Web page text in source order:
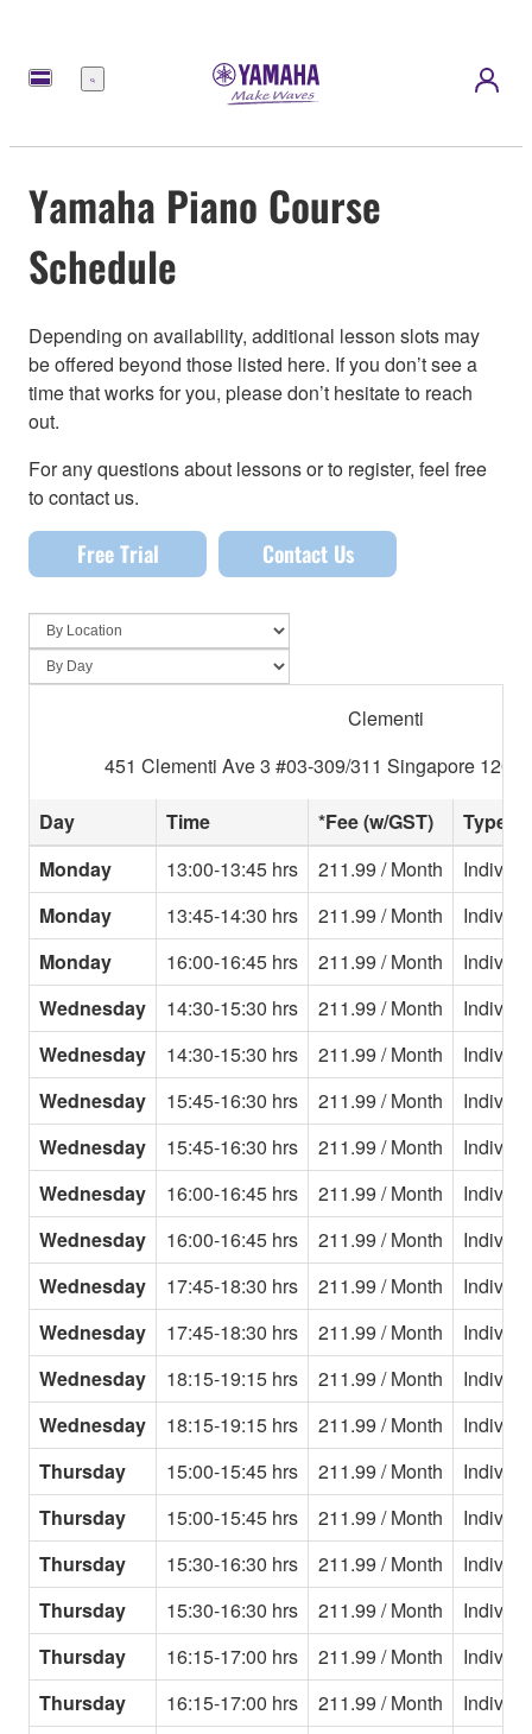
Menu
Yamaha Piano Course
Schedule
Depending on availability, additional lesson slots may
be offered beyond those listed here. If you don’t see a
time that works for you, please don’t hesitate to reach
out.
For any questions about lessons or to register, feel free
to contact us.
Free Trial Contact Us
Clementi
451 Clementi Ave 3 #03-309/311 Singapore
Day Time *Fee (w/GST)
Type
Monday
13:00-13:45 hrs 211.99 / Month
Monday
13:45-14:30 hrs 211.99 / Month
Monday
16:00-16:45 hrs 211.99 / Month
Wednesday
14:30-15:30 hrs 211.99 / Month
Wednesday
14:30-15:30 hrs 211.99 / Month
Wednesday
15:45-16:30 hrs 211.99 / Month
Wednesday
15:45-16:30 hrs 211.99 / Month
Wednesday
16:00-16:45 hrs 211.99 / Month
Wednesday
16:00-16:45 hrs 211.99 / Month
Wednesday
17:45-18:30 hrs 211.99 / Month
Wednesday
17:45-18:30 hrs 211.99 / Month
Wednesday
18:15-19:15 hrs 211.99 / Month
Wednesday
18:15-19:15 hrs 211.99 / Month
Thursday
15:00-15:45 hrs 211.99 / Month
Thursday
15:00-15:45 hrs 211.99 / Month
Thursday
15:30-16:30 hrs 211.99 / Month
Thursday
15:30-16:30 hrs 211.99 / Month
Thursday
16:15-17:00 hrs 211.99 / Month
Thursday
16:15-17:00 hrs 211.99 / Month